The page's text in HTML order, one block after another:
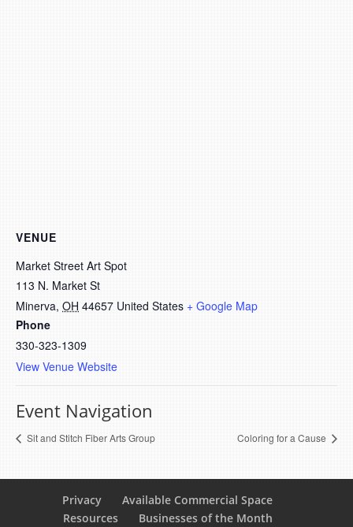
VENUE
Market Street Art Spot
113 N. Market St
Minerva, OH 44657 United States + Google Map
Phone
330-323-1309
View Venue Website
Event Navigation
Sit and Stitch Fiber Arts Group Coloring for a Cause
Privacy
Available Commercial Space
Resources
Businesses of the Month